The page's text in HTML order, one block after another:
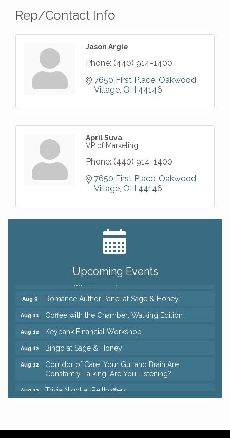
Rep/Contact Info
Jason Argie
Phone: (440) 914-1400
7650 First Place Oakwood
Village OH 44146
April Suva
VP of Marketing
Phone: (440) 914-1400
7650 First Place Oakwood
Village OH 44146
Upcoming Events
Big, The Musical at Chagrin Valley Little Theatre
Ianiro Farm Sunflower Fest
Aug 9 Romance Author Panel at Sage & Honey
Aug 11 Coffee with the Chamber: Walking Edition
Aug 12 Keybank Financial Workshop
Aug 12 Bingo at Sage & Honey
Aug 12
Corridor of Care: Your Gut and Brain Are
Constantly Talking: Are You Listening?
Aug 12 Trivia Night at Reithoffers